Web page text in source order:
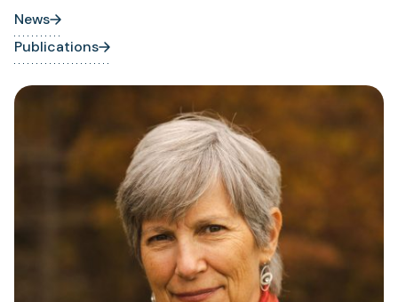
News
Publications